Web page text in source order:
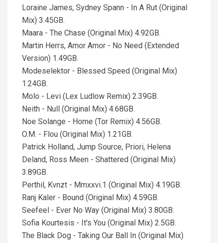
Loraine James, Sydney Spann - In A Rut (Original
Mix) 3.45GB.
Maara - The Chase (Original Mix) 4.92GB.
Martin Herrs, Amor Amor - No Need (Extended
Version) 1.49GB.
Modeselektor - Blessed Speed (Original Mix)
1.24GB.
Molo - Levi (Lex Ludlow Remix) 2.39GB.
Neith - Null (Original Mix) 4.68GB.
Noe Solange - Home (Tor Remix) 4.56GB.
O.M. - Flou (Original Mix) 1.21GB.
Patrick Holland, Jump Source, Priori, Helena
Deland, Ross Meen - Shattered (Original Mix)
3.89GB.
Perthil, Kvnzt - Mmxxvi.1 (Original Mix) 4.19GB.
Ranj Kaler - Bound (Original Mix) 4.59GB.
Seefeel - Ever No Way (Original Mix) 3.80GB.
Sofia Kourtesis - It's You (Original Mix) 2.5GB.
The Black Dog - Taking Our Ball In (Original Mix)